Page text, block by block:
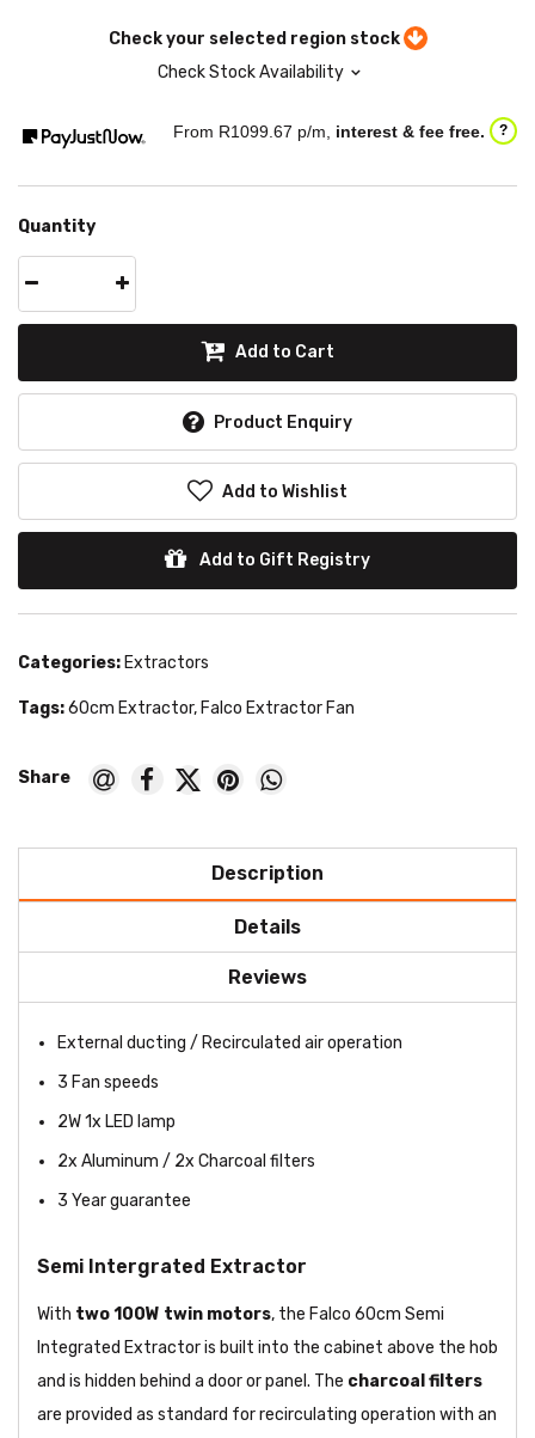
Check your selected region stock
Check Stock Availability
From R1099.67 p/m, interest & fee free. ?
Quantity
Add to Cart
Product Enquiry
Add to Wishlist
Add to Gift Registry
Categories: Extractors
Tags:60cm Extractor, Falco Extractor Fan
Description
Details
Reviews
External ducting / Recirculated air operation
3 Fan speeds
2W 1x LED lamp
2x Aluminum / 2x Charcoal filters
3 Year guarantee
Semi Intergrated Extractor
With two 100W twin motors, the Falco 60cm Semi
Integrated Extractor is built into the cabinet above the hob
and is hidden behind a door or panel. The charcoal filters
are provided as standard for recirculating operation with an